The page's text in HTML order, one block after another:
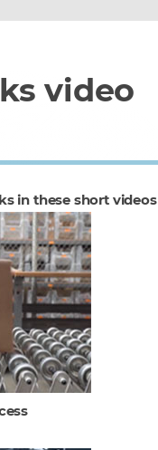
video
in these short videos